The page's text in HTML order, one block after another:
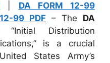
DA FORM 12-99
99 PDF – The DA
Distribution
is a crucial
States Army’s